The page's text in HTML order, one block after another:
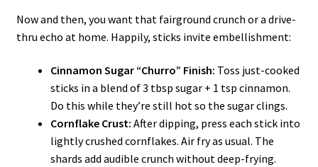
Now and then, you want that fairground crunch or a drive-
thru echo at home. Happily, sticks invite embellishment:
Cinnamon Sugar “Churro” Finish: Toss just-cooked
sticks in a blend of 3 tbsp sugar + 1 tsp cinnamon.
Do this while they’re still hot so the sugar clings.
Cornflake Crust: After dipping, press each stick into
lightly crushed cornflakes. Air fry as usual. The
shards add audible crunch without deep-frying.